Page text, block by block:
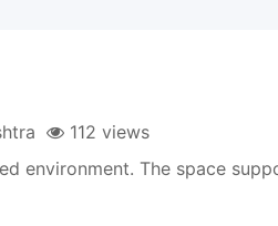
112 views
environment. The space